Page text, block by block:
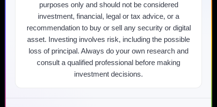
purposes only and should not be considered
investment, financial, legal or tax advice, or a
recommendation to buy or sell any security or digital
asset. Investing involves risk, including the possible
loss of principal. Always do your own research and
consult a qualified professional before making
investment decisions.